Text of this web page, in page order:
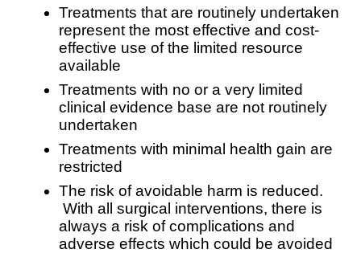
Treatments that are routinely undertaken
represent the most effective and cost-
effective use of the limited resource
available
Treatments with no or a very limited
clinical evidence base are not routinely
undertaken
Treatments with minimal health gain are
restricted
The risk of avoidable harm is reduced.
With all surgical interventions, there is
always a risk of complications and
adverse effects which could be avoided